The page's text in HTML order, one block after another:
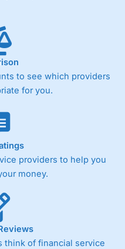
to see which providers
for you.
providers to help you
money.
think of financial service